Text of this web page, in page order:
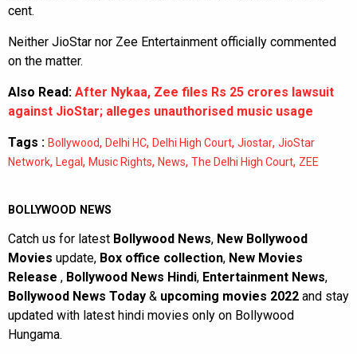
cent.
Neither JioStar nor Zee Entertainment officially commented
on the matter.
Also Read: After Nykaa, Zee files Rs 25 crores lawsuit
against JioStar; alleges unauthorised music usage
Tags : Bollywood, Delhi HC, Delhi High Court, Jiostar, JioStar
Network, Legal , Music Rights, News, The Delhi High Court, ZEE
BOLLYWOOD NEWS
Catch us for latest Bollywood News, New Bollywood
Movies update, Box office collection, New Movies
Release , Bollywood News Hindi, Entertainment News,
Bollywood News Today & upcoming movies 2022 and stay
updated with latest hindi movies only on Bollywood
Hungama.